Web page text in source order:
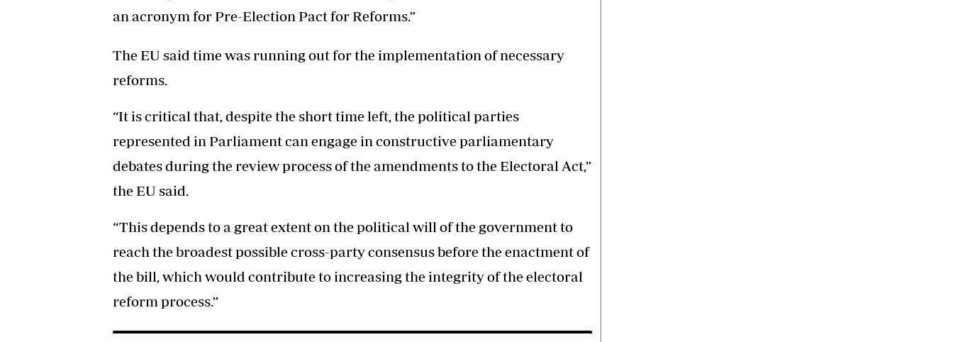
an acronym for Pre-Election Pact for Reforms.”
The EU said time was running out for the implementation of necessary
reforms.
“It is critical that, despite the short time left, the political parties
represented in Parliament can engage in constructive parliamentary
debates during the review process of the amendments to the Electoral Act,”
the EU said.
“This depends to a great extent on the political will of the government to
reach the broadest possible cross-party consensus before the enactment of
the bill, which would contribute to increasing the integrity of the electoral
reform process.”